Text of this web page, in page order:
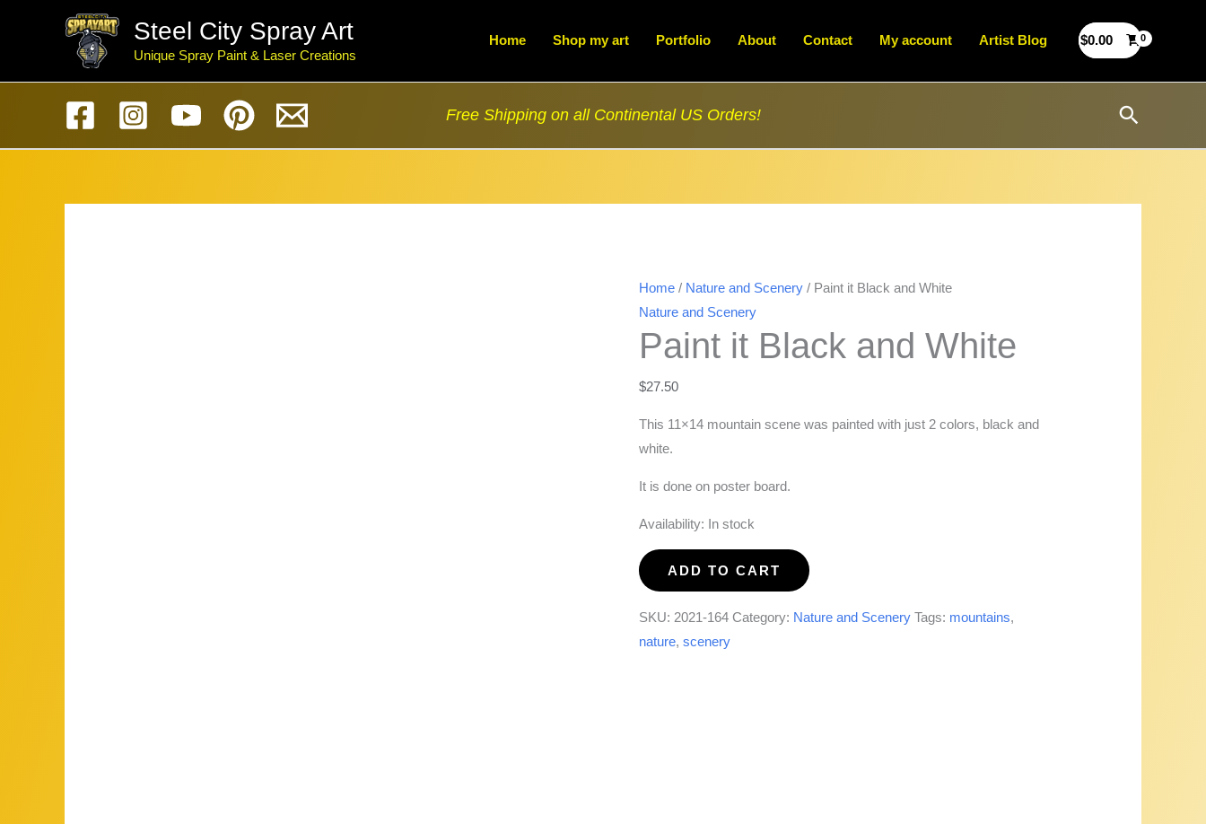
Steel City Spray Art
Unique Spray Paint & Laser Creations
Home Shop my art Portfolio About Contact My account Artist Blog $0.00
Free Shipping on all Continental US Orders! Search
Home / Nature and Scenery / Paint it Black and White
Nature and Scenery
Paint it Black and White
$27.50
This 11×14 mountain scene was painted with just 2 colors, black and
white.
It is done on poster board.
Availability: In stock
Paint
it
Black
ADD TO CART
SKU: 2021-164 Category: Nature and Scenery Tags: mountains,
nature, scenery